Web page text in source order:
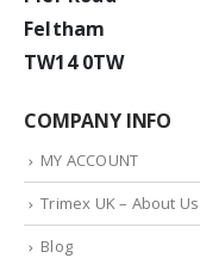
Feltham
TW14 0TW
COMPANY INFO
MY ACCOUNT
Trimex UK – About Us
Blog